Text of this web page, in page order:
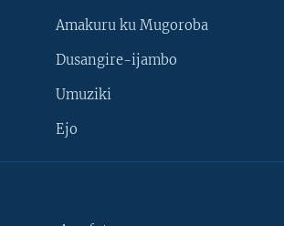
Amakuru ku Mugoroba
Dusangire-ijambo
Umuziki
Ejo